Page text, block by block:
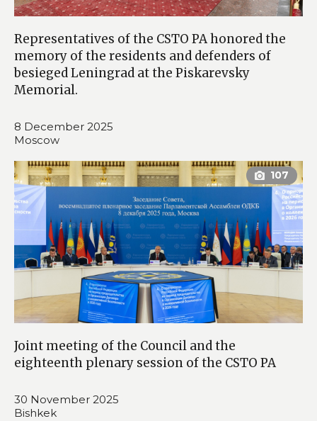
Representatives of the CSTO PA honored the
memory of the residents and defenders of
besieged Leningrad at the Piskarevsky
Memorial.
8 December 2025
Moscow
Joint meeting of the Council and the
eighteenth plenary session of the CSTO PA
30 November 2025
Bishkek